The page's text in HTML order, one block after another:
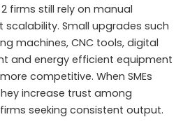
firms still rely on manual
Small upgrades such
machines, CNC tools, digital
and energy efficient equipment
competitive. When SMEs
increase trust among
seeking consistent output.